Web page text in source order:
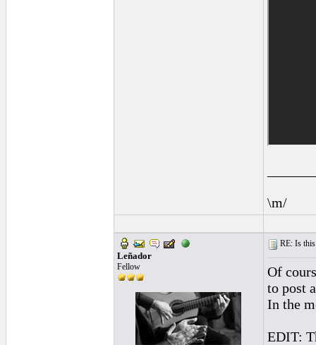
\m/
Leñador
Fellow
RE: Is
Of
to post
In the
EDIT: